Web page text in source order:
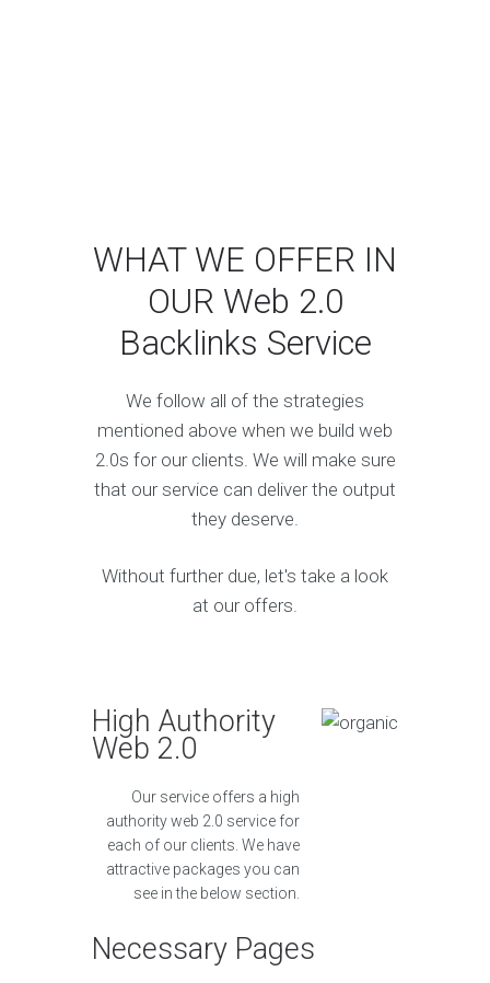
WHAT WE OFFER IN
OUR Web 2.0
Backlinks Service
We follow all of the strategies
mentioned above when we build web
2.0s for our clients. We will make sure
that our service can deliver the output
they deserve.
Without further due, let's take a look
at our offers.
High Authority
Web 2.0
Our service offers a high
authority web 2.0 service for
each of our clients. We have
attractive packages you can
see in the below section.
Necessary Pages